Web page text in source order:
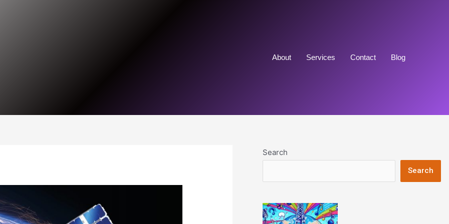
About Services Contact Blog
Search
Search